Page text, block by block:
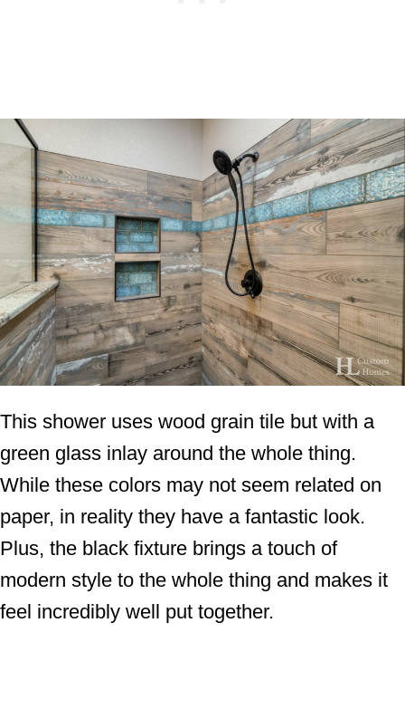
This shower uses wood grain tile but with a
green glass inlay around the whole thing.
While these colors may not seem related on
paper, in reality they have a fantastic look.
Plus, the black fixture brings a touch of
modern style to the whole thing and makes it
feel incredibly well put together.